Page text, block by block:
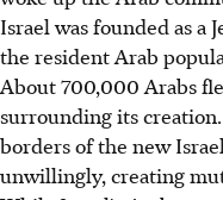
Israel was founded as a
the resident Arab
About 700,000 Arabs
surrounding its
borders of the new
unwillingly, creating